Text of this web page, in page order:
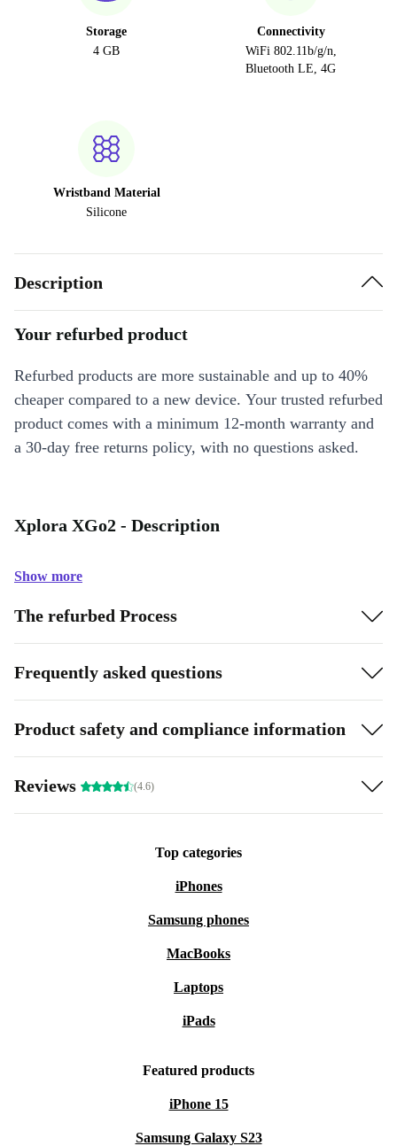
Storage
4 GB
Connectivity
WiFi 802.11b/g/n,
Bluetooth LE, 4G
Wristband Material
Silicone
Description
Your refurbed product
Refurbed products are more sustainable and up to 40%
cheaper compared to a new device. Your trusted refurbed
product comes with a minimum 12-month warranty and
a 30-day free returns policy, with no questions asked.
Xplora XGo2 - Description
Show more
The refurbed Process
Frequently asked questions
Product safety and compliance information
Reviews (4.6)
Top categories
iPhones
Samsung phones
MacBooks
Laptops
iPads
Featured products
iPhone 15
Samsung Galaxy S23